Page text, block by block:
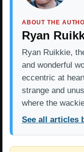
ABOUT THE
Ryan
Ryan Ruikkie,
and wonderful
eccentric at
strange and
where the
See all articles